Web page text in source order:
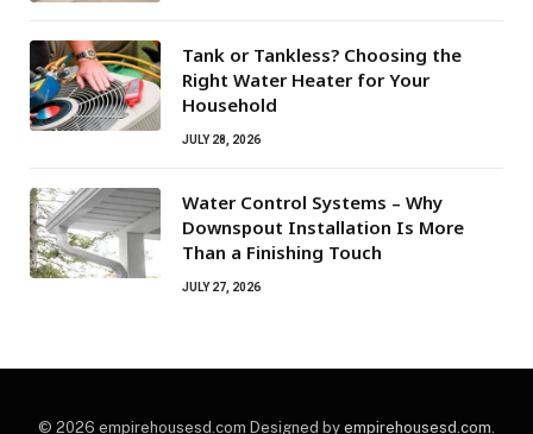
Tank or Tankless? Choosing the
Right Water Heater for Your
Household
JULY 28, 2026
Water Control Systems – Why
Downspout Installation Is More
Than a Finishing Touch
JULY 27, 2026
© 2026 empirehousesd.com Designed by empirehousesd.com.